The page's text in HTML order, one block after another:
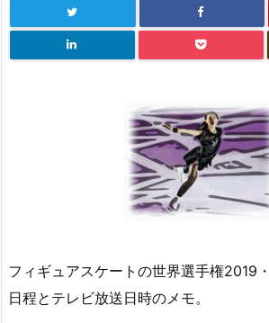
フィギュアスケートの世界選手権2019
日程とテレビ放送日時のメモ。